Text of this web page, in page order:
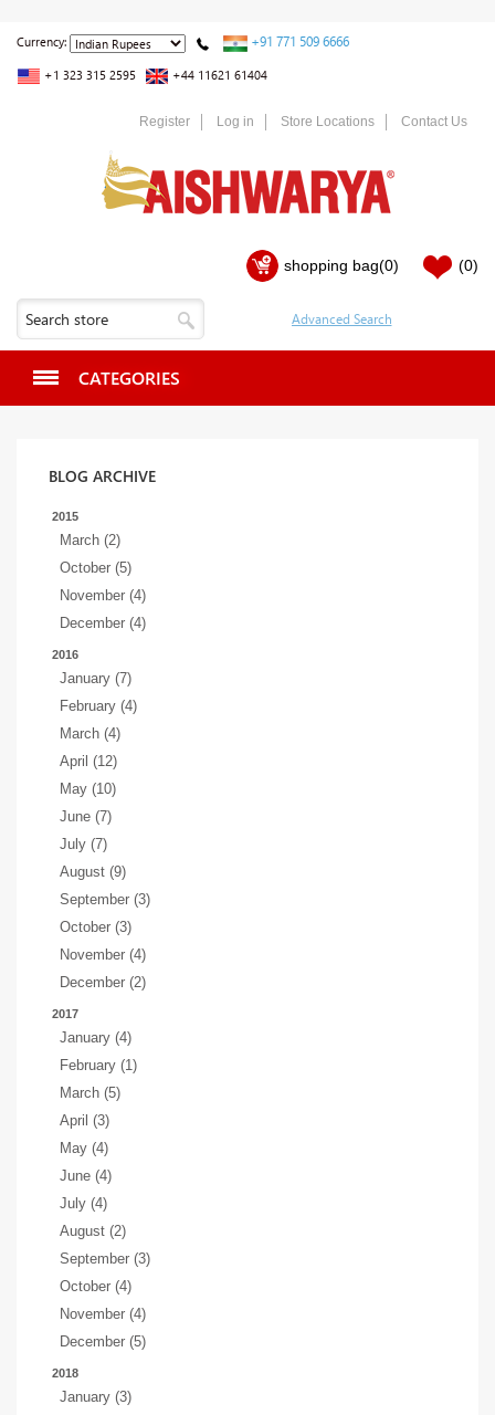
Currency: +91 771 509 6666
+1 323 315 2595 +44 11621 61404
Register Log in Store Locations Contact Us
shopping bag(0) (0)
CATEGORIES
BLOG ARCHIVE
2015
March (2)
October (5)
November (4)
December (4)
2016
January (7)
February (4)
March (4)
April (12)
May (10)
June (7)
July (7)
August (9)
September (3)
October (3)
November (4)
December (2)
2017
January (4)
February (1)
March (5)
April (3)
May (4)
June (4)
July (4)
August (2)
September (3)
October (4)
November (4)
December (5)
2018
January (3)